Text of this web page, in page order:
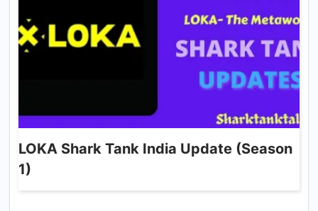
LOKA Shark Tank India Update (Season
1)